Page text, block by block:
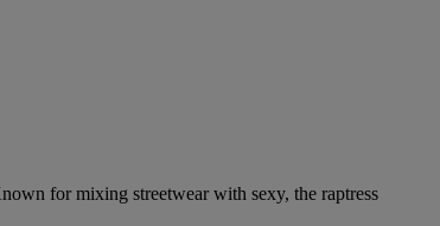
for mixing streetwear with sexy, the raptress